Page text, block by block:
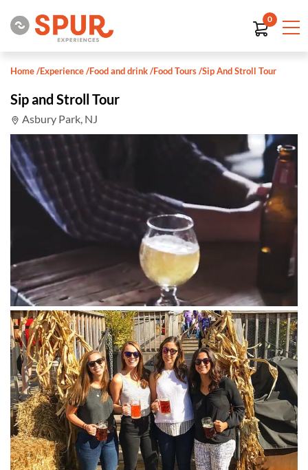
0
Home/Experience/Food and drink/Food Tours/Sip And Stroll Tour
Sip and Stroll Tour
Asbury Park, NJ